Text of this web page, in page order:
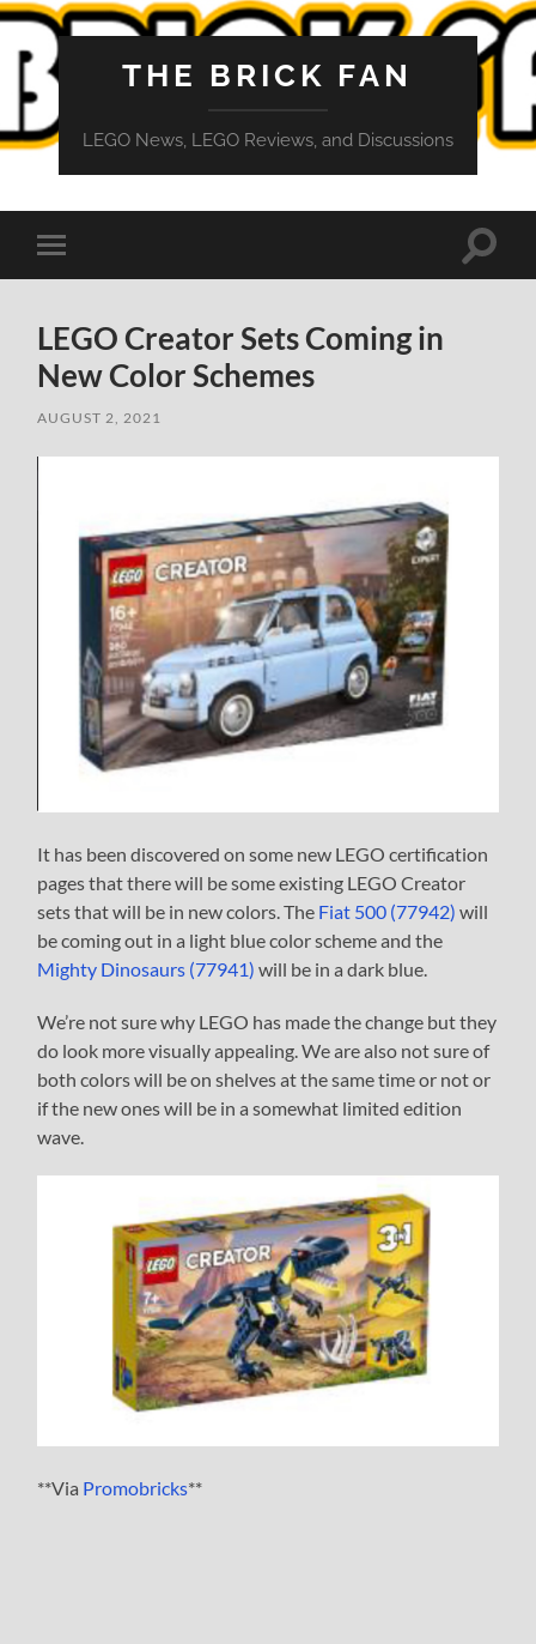
THE BRICK FAN
LEGO News, LEGO Reviews, and Discussions
Toggle
mobile
Toggle
LEGO Creator Sets Coming in
New Color Schemes
AUGUST 2, 2021
It has been discovered on some new LEGO certification
pages that there will be some existing LEGO Creator
sets that will be in new colors. The Fiat 500 (77942) will
be coming out in a light blue color scheme and the
Mighty Dinosaurs (77941) will be in a dark blue.
We’re not sure why LEGO has made the change but they
do look more visually appealing. We are also not sure of
both colors will be on shelves at the same time or not or
if the new ones will be in a somewhat limited edition
wave.
**Via Promobricks**